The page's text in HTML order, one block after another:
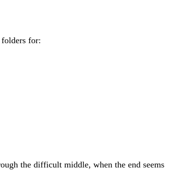
folders for:
the difficult middle, when the end seems